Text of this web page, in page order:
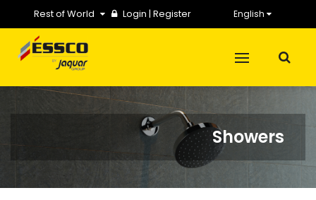
Rest of World Login | Register English
Showers